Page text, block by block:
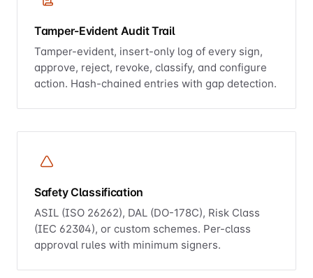
Tamper-Evident Audit Trail
Tamper-evident, insert-only log of every sign,
approve, reject, revoke, classify, and configure
action. Hash-chained entries with gap detection.
Safety Classification
ASIL (ISO 26262), DAL (DO-178C), Risk Class
(IEC 62304), or custom schemes. Per-class
approval rules with minimum signers.